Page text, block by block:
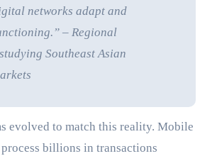
networks adapt and
– Regional
Southeast Asian
evolved to match this reality. Mobile
billions in transactions